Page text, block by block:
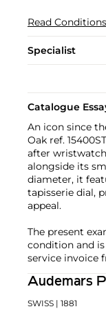
Read
Specialist
Catalogue
An icon since
Oak ref.
after
alongside its
diameter, it
tapisserie dial,
appeal.
The present
condition and
service invoice
Audemars
SWISS | 1881